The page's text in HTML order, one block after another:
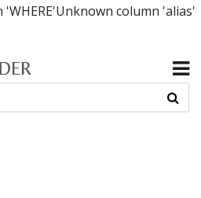
column 'alias'